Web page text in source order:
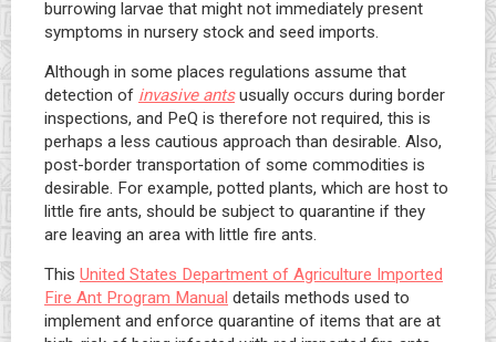
burrowing larvae that might not immediately present
symptoms in nursery stock and seed imports.
Although in some places regulations assume that
detection of invasive antsusually occurs during border
inspections, and PeQ is therefore not required, this is
perhaps a less cautious approach than desirable. Also,
post-border transportation of some commodities is
desirable. For example, potted plants, which are host to
little fire ants, should be subject to quarantine if they
are leaving an area with little fire ants.
This United States Department of Agriculture Imported
Fire Ant Program Manual details methods used to
implement and enforce quarantine of items that are at